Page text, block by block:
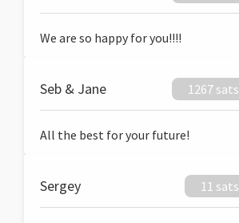
We are so happy for you!!!!
Seb & Jane 1267 sats
All the best for your future!
Sergey 11 sats